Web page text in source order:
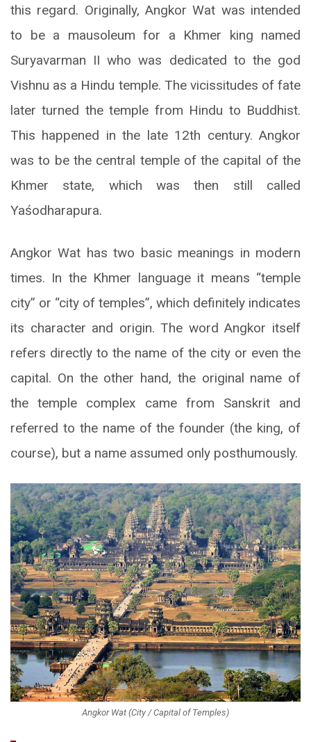
this regard. Originally, Angkor Wat was intended
to be a mausoleum for a Khmer king named
Suryavarman II who was dedicated to the god
Vishnu as a Hindu temple. The vicissitudes of fate
later turned the temple from Hindu to Buddhist.
This happened in the late 12th century. Angkor
was to be the central temple of the capital of the
Khmer state, which was then still called
Yaśodharapura.
Angkor Wat has two basic meanings in modern
times. In the Khmer language it means “temple
city” or “city of temples”, which definitely indicates
its character and origin. The word Angkor itself
refers directly to the name of the city or even the
capital. On the other hand, the original name of
the temple complex came from Sanskrit and
referred to the name of the founder (the king, of
course), but a name assumed only posthumously.
Angkor Wat (City / Capital of Temples)